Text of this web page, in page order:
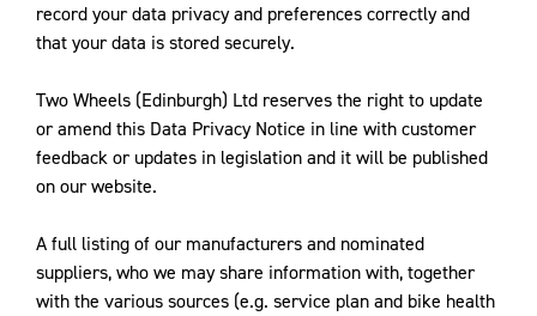
record your data privacy and preferences correctly and
that your data is stored securely.
Two Wheels (Edinburgh) Ltd reserves the right to update
or amend this Data Privacy Notice in line with customer
feedback or updates in legislation and it will be published
on our website.
A full listing of our manufacturers and nominated
suppliers, who we may share information with, together
with the various sources (e.g. service plan and bike health